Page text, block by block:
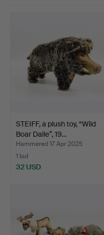
STEIFF, a plush toy, “Wild
Boar Dalle”, 19…
Hammered 17 Apr 2025
1 bid
32 USD